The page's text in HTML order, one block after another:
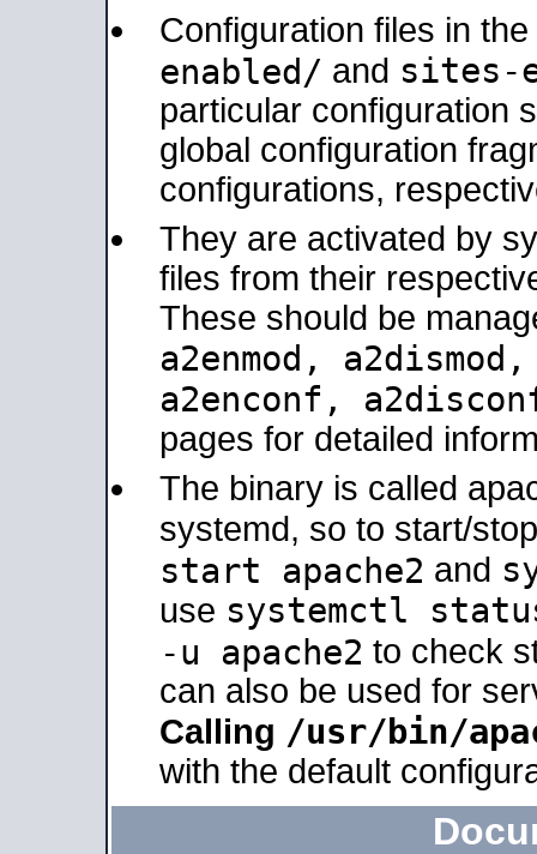
Configuration files in the
enabled/ and sites-
particular configuration
global configuration
configurations,
They are activated by
files from their
These should be
a2enmod,
a2enconf,
pages for detailed
The binary is called
systemd, so to start/
start apache2 and
use systemctl
-u apache2 to check
can also be used for
Calling /usr/bin/
with the default